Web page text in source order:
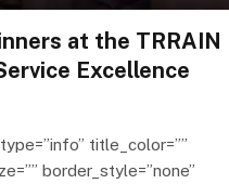
at the TRRAIN
Excellence
title_color=””
border_style=”none”